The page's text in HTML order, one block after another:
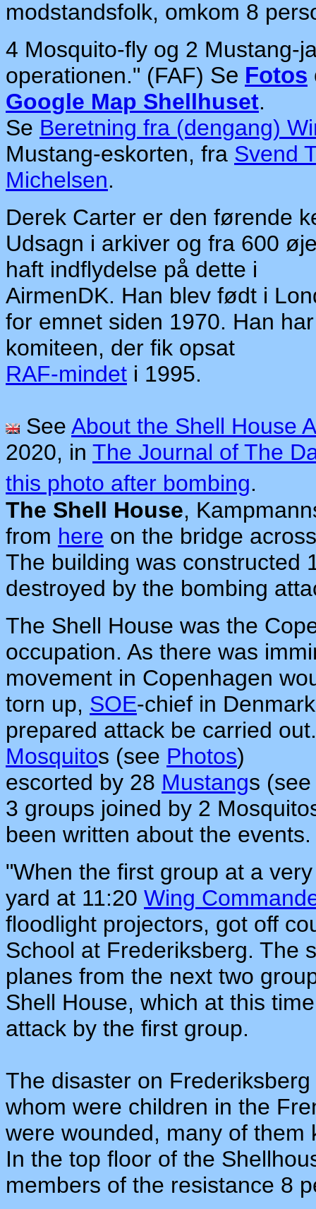
modstandsfolk, omkom 8
4 Mosquito-fly og 2 Mustang-
operationen." (FAF) Se Fotos
Google Map Shellhuset.
Se Beretning fra (dengang)
Mustang-eskorten, fra Svend
Michelsen.
Derek Carter er den førende
Udsagn i arkiver og fra 600
haft indflydelse på dette i
AirmenDK. Han blev født i
for emnet siden 1970. Han
komiteen, der fik opsat
RAF-mindet i 1995.
See About the Shell House
2020, in The Journal of The
this photo after bombing.
The Shell House,
from here on the bridge
The building was constructed
destroyed by the bombing
The Shell House was the
occupation. As there was
movement in Copenhagen
torn up, SOE-chief in
prepared attack be carried
Mosquitos (see Photos)
escorted by 28 Mustangs
3 groups joined by 2
been written about the
"When the first group at a
yard at 11:20 Wing
floodlight projectors, got off
School at Frederiksberg. The
planes from the next two
Shell House, which at this
attack by the first group.
The disaster on
whom were children in the
were wounded, many of them
In the top floor of the
members of the resistance 8